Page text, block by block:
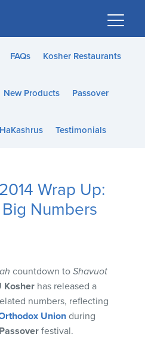
FAQs Kosher Restaurants
New Products Passover
Testimonials
Wrap Up:
Numbers
countdown toShavuot
Kosher has released a
numbers, reflecting
Unionduring
Passover festival.